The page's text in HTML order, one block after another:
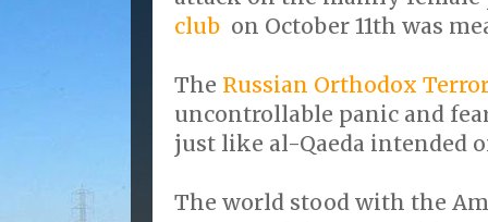
club on October 11th was
The Russian Orthodox
uncontrollable panic and
just like al-Qaeda intended
The world stood with the